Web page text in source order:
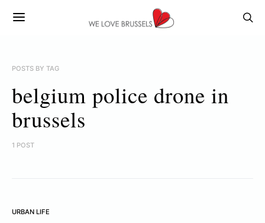
POSTS BY TAG
belgium police drone in
brussels
1 POST
URBAN LIFE